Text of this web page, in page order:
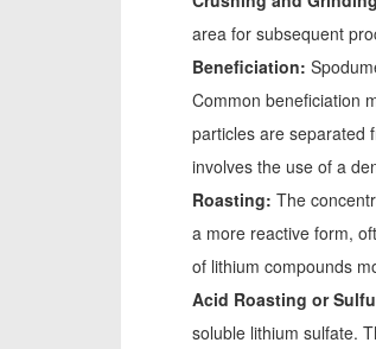
area for subsequent
Beneficiation:
Common beneficiation
particles are separated
involves the use of a
Roasting: The
a more reactive form,
of lithium compounds
Acid Roasting or
soluble lithium sulfate.